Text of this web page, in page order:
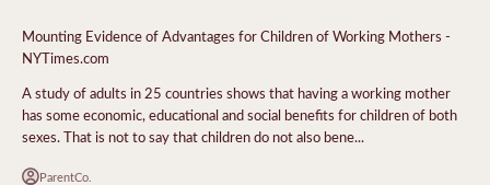
Mounting Evidence of Advantages for Children of Working Mothers -
NYTimes.com
A study of adults in 25 countries shows that having a working mother
has some economic, educational and social benefits for children of both
sexes. That is not to say that children do not also bene...
ParentCo.